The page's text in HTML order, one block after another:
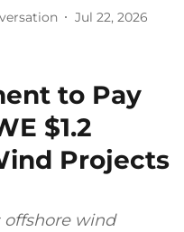
Jul 22, 2026
to Pay
$1.2
Projects
offshore wind